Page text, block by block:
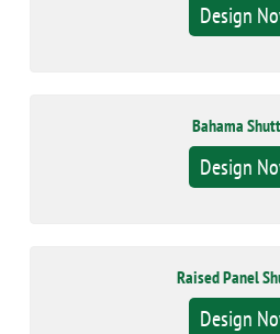
Design
Bahama
Design
Raised Panel
Design